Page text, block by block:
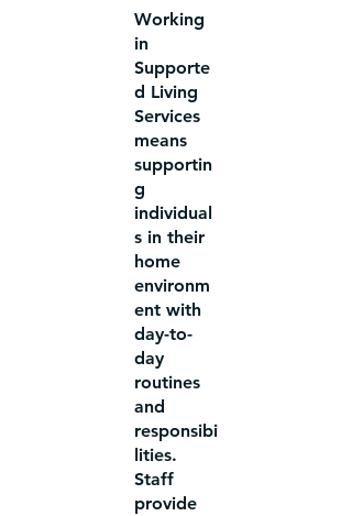
Working
in
Supporte
d Living
Services
means
supportin
g
individual
s in their
home
environm
ent with
day-to-
day
routines
and
responsibi
lities.
Staff
provide